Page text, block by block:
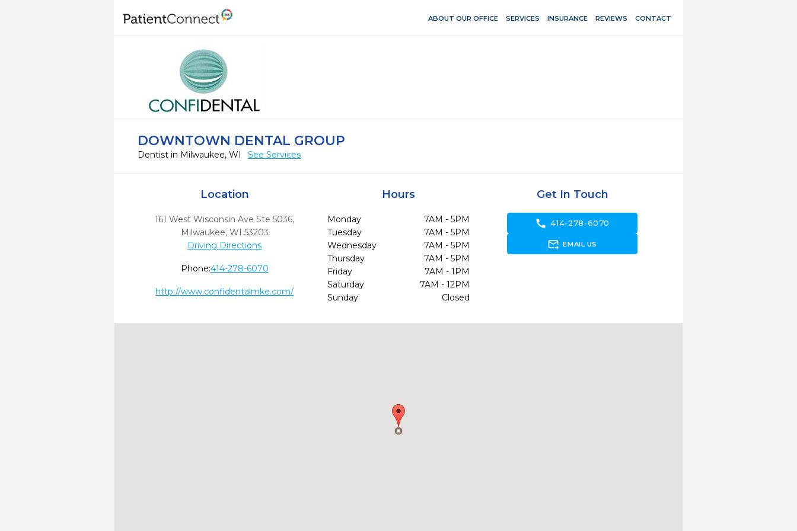
ABOUT OUR OFFICE SERVICES INSURANCE REVIEWS CONTACT
DOWNTOWN DENTAL GROUP
Dentist in Milwaukee, WI See Services
Location
161 West Wisconsin Ave Ste 5036,
Milwaukee, WI 53203
Driving Directions
Phone:414-278-6070
http://www.confidentalmke.com/
Hours
Monday
7AM - 5PM
Tuesday
7AM - 5PM
Wednesday
7AM - 5PM
Thursday
7AM - 5PM
Friday
7AM - 1PM
Saturday
7AM - 12PM
Sunday
Closed
Get In Touch
call 414-278-6070
forward_to_inbox EMAIL US